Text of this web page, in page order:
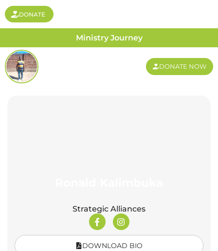
DONATE
Ministry Journey
DONATE NOW
Strategic Alliances
DOWNLOAD BIO